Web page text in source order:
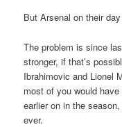
But Arsenal on their
The problem is since
stronger, if that’s
Ibrahimovic and Lionel
most of you would
earlier on in the
ever.